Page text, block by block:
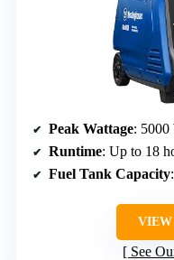
Peak Wattage: 5000
Runtime: Up to 18
Fuel Tank Capacity
VIEW
See